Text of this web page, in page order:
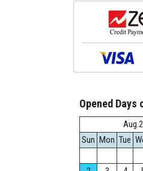
Opened Days
Sun Mon Tue